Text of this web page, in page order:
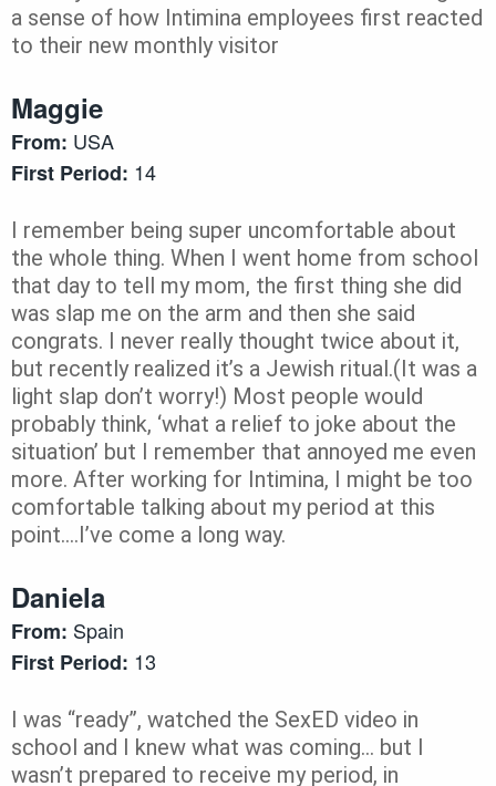
a sense of how Intimina employees first reacted
to their new monthly visitor
Maggie
From: USA
First Period: 14
I remember being super uncomfortable about
the whole thing. When I went home from school
that day to tell my mom, the first thing she did
was slap me on the arm and then she said
congrats. I never really thought twice about it,
but recently realized it’s a Jewish ritual.(It was a
light slap don’t worry!) Most people would
probably think, ‘what a relief to joke about the
situation’ but I remember that annoyed me even
more. After working for Intimina, I might be too
comfortable talking about my period at this
point….I’ve come a long way.
Daniela
From: Spain
First Period: 13
I was “ready”, watched the SexED video in
school and I knew what was coming… but I
wasn’t prepared to receive my period, in